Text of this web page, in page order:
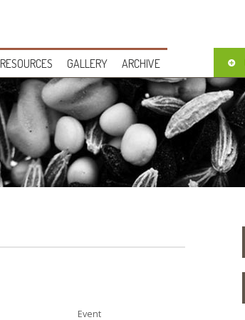
RESOURCES GALLERY ARCHIVE
Event